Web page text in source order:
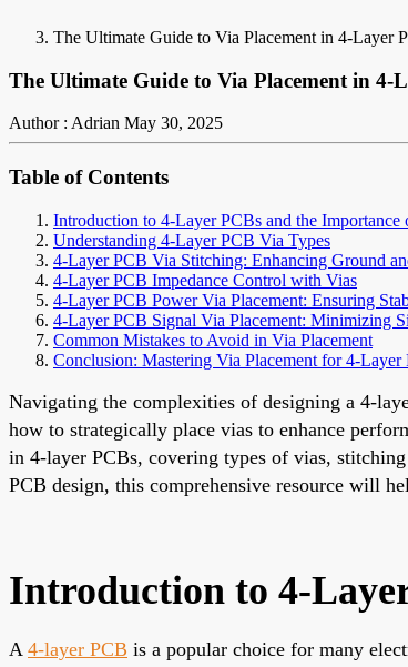
The Ultimate Guide to Via Placement in 4-Layer
The Ultimate Guide to Via Placement in
Author : Adrian May 30, 2025
Table of Contents
Introduction to 4-Layer PCBs and the Importance
Understanding 4-Layer PCB Via Types
4-Layer PCB Via Stitching: Enhancing Ground
4-Layer PCB Impedance Control with Vias
4-Layer PCB Power Via Placement: Ensuring
4-Layer PCB Signal Via Placement: Minimizing
Common Mistakes to Avoid in Via Placement
Conclusion: Mastering Via Placement for 4-Layer
Navigating the complexities of designing a 4-
how to strategically place vias to enhance
in 4-layer PCBs, covering types of vias,
PCB design, this comprehensive resource will
Introduction to 4-
A 4-layer PCB is a popular choice for many